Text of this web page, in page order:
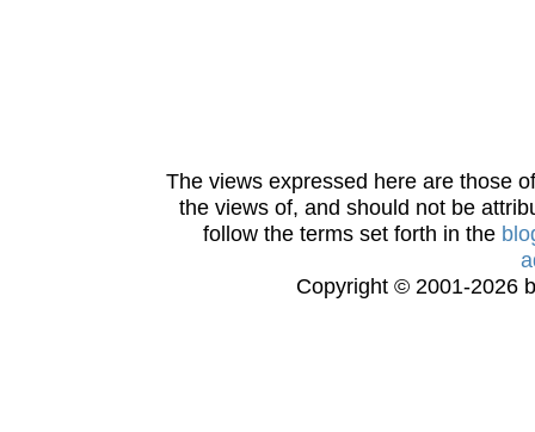
The views expressed here are those
the views of, and should not be
follow the terms set forth in the
Copyright © 2001-2026